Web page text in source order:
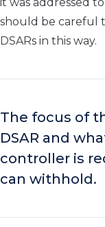
should be careful
DSARs in this way.
The focus of
DSAR and
controller is
can withhold.